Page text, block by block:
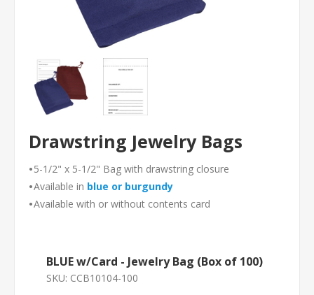
Drawstring Jewelry Bags
•5-1/2" x 5-1/2" Bag with drawstring closure
•Available in blue or burgundy
•Available with or without contents card
BLUE w/Card - Jewelry Bag (Box of 100)
SKU: CCB10104-100